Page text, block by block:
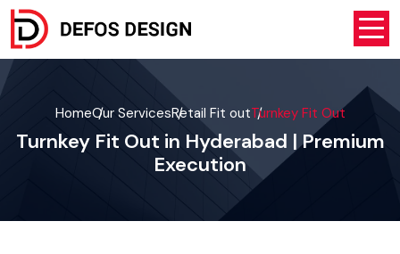
HomeOur ServicesRetail Fit outTurnkey Fit Out
Turnkey Fit Out in Hyderabad | Premium
Execution